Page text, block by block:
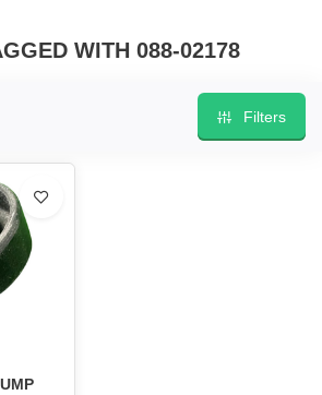
WITH 088-02178
Filters